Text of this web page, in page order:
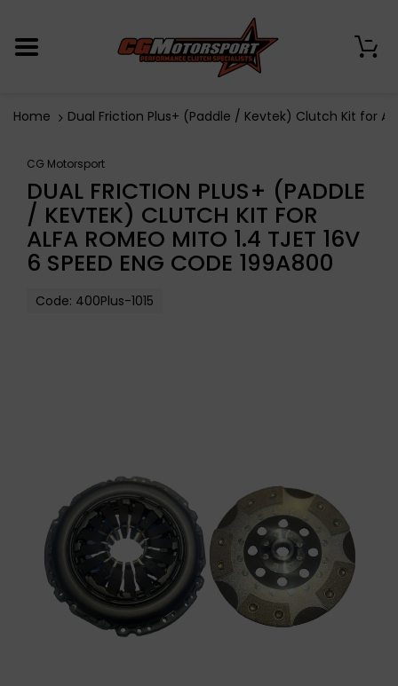
Home Dual Friction Plus+ (Paddle / Kevtek) Clutch Kit for
CG Motorsport
DUAL FRICTION PLUS+ (PADDLE
/ KEVTEK) CLUTCH KIT FOR
ALFA ROMEO MITO 1.4 TJET 16V
6 SPEED ENG CODE 199A800
Code: 400Plus-1015